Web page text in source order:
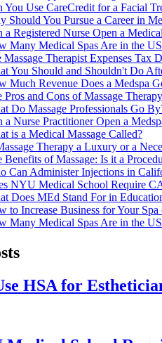
You Use CareCredit for a Facial
Should You Pursue a Career in
a Registered Nurse Open a
Many Medical Spas Are in the
Massage Therapist Expenses Tax
You Should and Shouldn't Do
Much Revenue Does a Medspa
Pros and Cons of Massage Therapy
Do Massage Professionals Go
a Nurse Practitioner Open a
is a Medical Massage Called?
Therapy a Luxury or a
Benefits of Massage: Is it a
Can Administer Injections in
NYU Medical School Require
Does MEd Stand For in
to Increase Business for Your Spa
Many Medical Spas Are in the
HSA for